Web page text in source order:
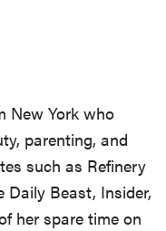
New York who
parenting, and
such as Refinery
Daily Beast, Insider,
her spare time on